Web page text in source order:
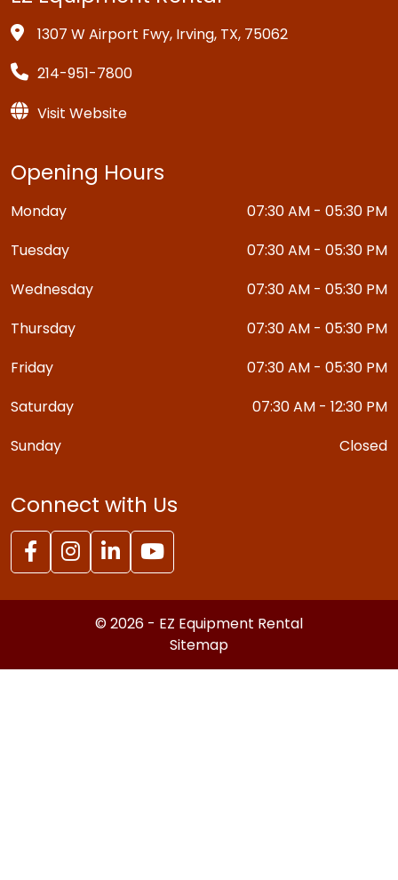
1307 W Airport Fwy, Irving, TX, 75062
214-951-7800
Visit Website
Opening Hours
Monday
07:30 AM - 05:30 PM
Tuesday
07:30 AM - 05:30 PM
Wednesday
07:30 AM - 05:30 PM
Thursday
07:30 AM - 05:30 PM
Friday
07:30 AM - 05:30 PM
Saturday
07:30 AM - 12:30 PM
Sunday
Closed
Connect with Us
© 2026 - EZ Equipment Rental
Sitemap